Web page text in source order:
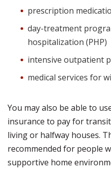
prescription
day-treatment
hospitalization (PHP)
intensive outpatient
medical services for
You may also be able to
insurance to pay for
living or halfway houses.
recommended for people
supportive home